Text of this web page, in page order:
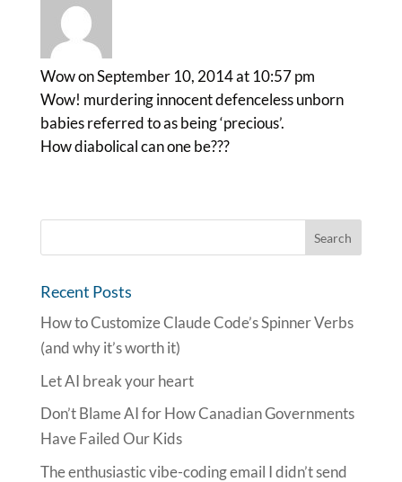
Wowon September 10, 2014 at 10:57 pm
Wow! murdering innocent defenceless unborn
babies referred to as being ‘precious’.
How diabolical can one be???
Recent Posts
How to Customize Claude Code’s Spinner Verbs
(and why it’s worth it)
Let AI break your heart
Don’t Blame AI for How Canadian Governments
Have Failed Our Kids
The enthusiastic vibe-coding email I didn’t send